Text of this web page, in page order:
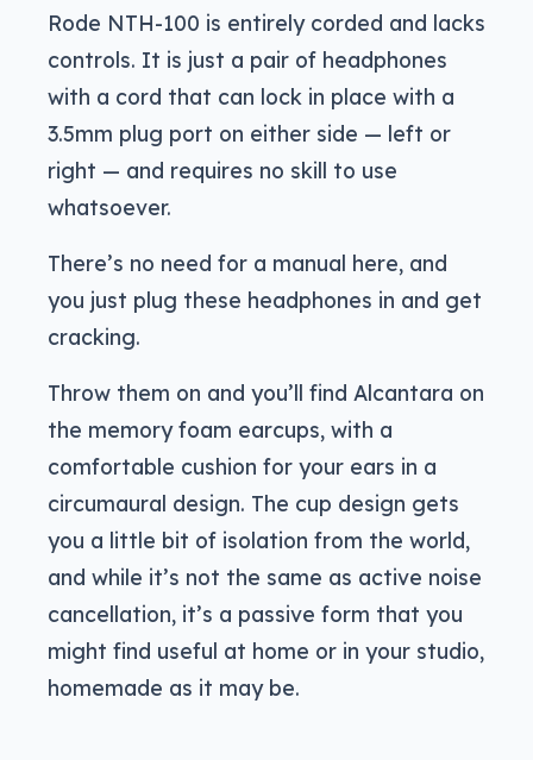
Rode NTH-100 is entirely corded and lacks
controls. It is just a pair of headphones
with a cord that can lock in place with a
3.5mm plug port on either side — left or
right — and requires no skill to use
whatsoever.
There’s no need for a manual here, and
you just plug these headphones in and get
cracking.
Throw them on and you’ll find Alcantara on
the memory foam earcups, with a
comfortable cushion for your ears in a
circumaural design. The cup design gets
you a little bit of isolation from the world,
and while it’s not the same as active noise
cancellation, it’s a passive form that you
might find useful at home or in your studio,
homemade as it may be.